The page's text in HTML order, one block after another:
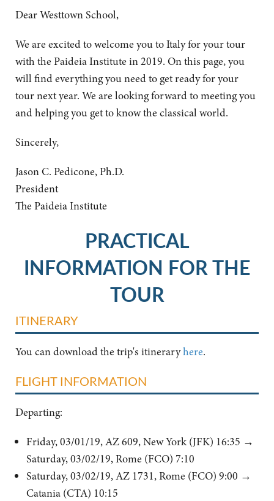
Dear Westtown School,
We are excited to welcome you to Italy for your tour
with the Paideia Institute in 2019. On this page, you
will find everything you need to get ready for your
tour next year. We are looking forward to meeting you
and helping you get to know the classical world.
Sincerely,
Jason C. Pedicone, Ph.D.
President
The Paideia Institute
PRACTICAL
INFORMATION FOR THE
TOUR
ITINERARY
You can download the trip's itineraryhere.
FLIGHT INFORMATION
Departing:
Friday, 03/01/19, AZ 609, New York (JFK) 16:35 →
Saturday, 03/02/19, Rome (FCO) 7:10
Saturday, 03/02/19, AZ 1731, Rome (FCO) 9:00 →
Catania (CTA) 10:15